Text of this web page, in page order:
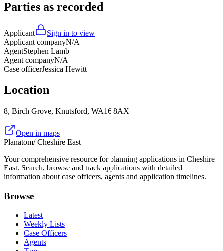
Parties as recorded
Applicant
Sign in to view
Applicant companyN/A
AgentStephen Lamb
Agent companyN/A
Case officerJessica Hewitt
Location
8, Birch Grove, Knutsford, WA16 8AX
Open in maps
Planatom/ Cheshire East
Your comprehensive resource for planning applications in Cheshire
East. Search, browse and track applications with detailed
information about case officers, agents and application timelines.
Browse
Latest
Weekly Lists
Case Officers
Agents